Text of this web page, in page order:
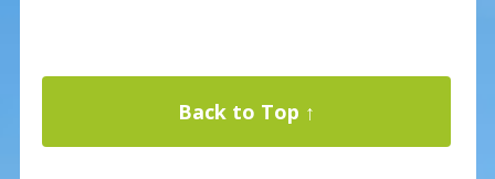
Back to Top ↑